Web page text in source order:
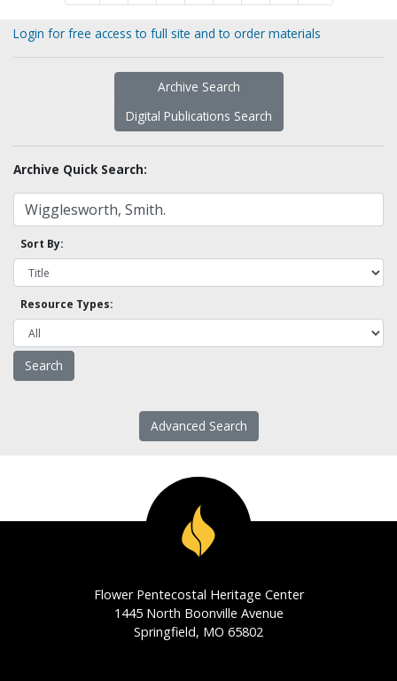
Login for free access to full site and to order materials
Archive Search
Digital Publications Search
Archive Quick Search:
Sort By:
Resource Types:
Advanced Search
Flower Pentecostal Heritage Center
1445 North Boonville Avenue
Springfield, MO 65802